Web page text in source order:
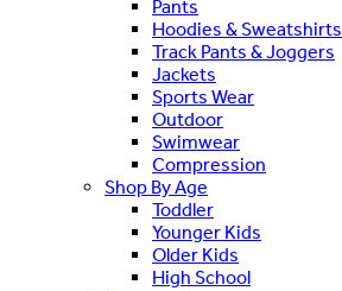
Pants
Hoodies & Sweatshirts
Track Pants & Joggers
Jackets
Sports Wear
Outdoor
Swimwear
Compression
Shop By Age
Toddler
Younger Kids
Older Kids
High School